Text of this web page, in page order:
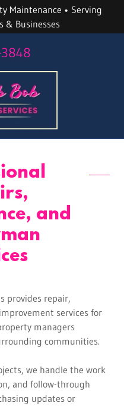
Maintenance • Serving
& Businesses
and
provides repair,
services for
managers
communities.
we handle the work
and follow-through
updates or